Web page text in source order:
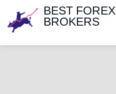
BEST FOREX
BROKERS